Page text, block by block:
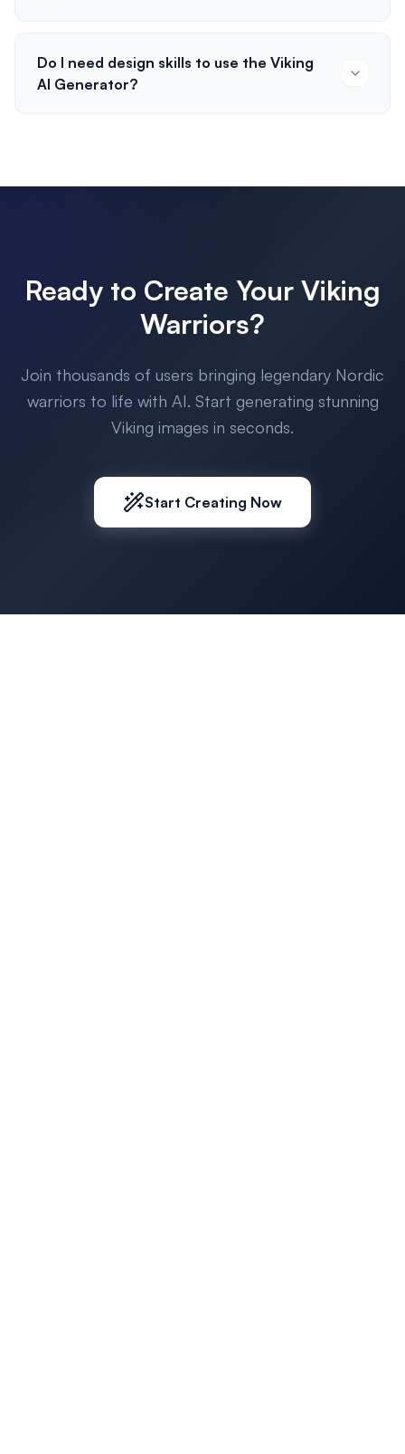
Do I need design skills to use the Viking
AI Generator?
Ready to Create Your Viking
Warriors?
Join thousands of users bringing legendary Nordic
warriors to life with AI. Start generating stunning
Viking images in seconds.
Start Creating Now